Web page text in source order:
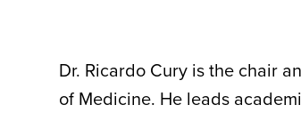
Dr. Ricardo Cury is the chair
of Medicine. He leads